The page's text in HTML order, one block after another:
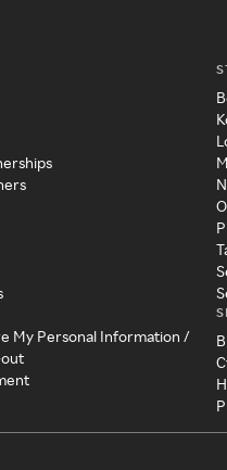
My Personal Information /